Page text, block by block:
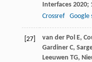
Interfaces2020;
Crossref
Google
[27] van der Pol E,
GardinerC,
Leeuwen TG,